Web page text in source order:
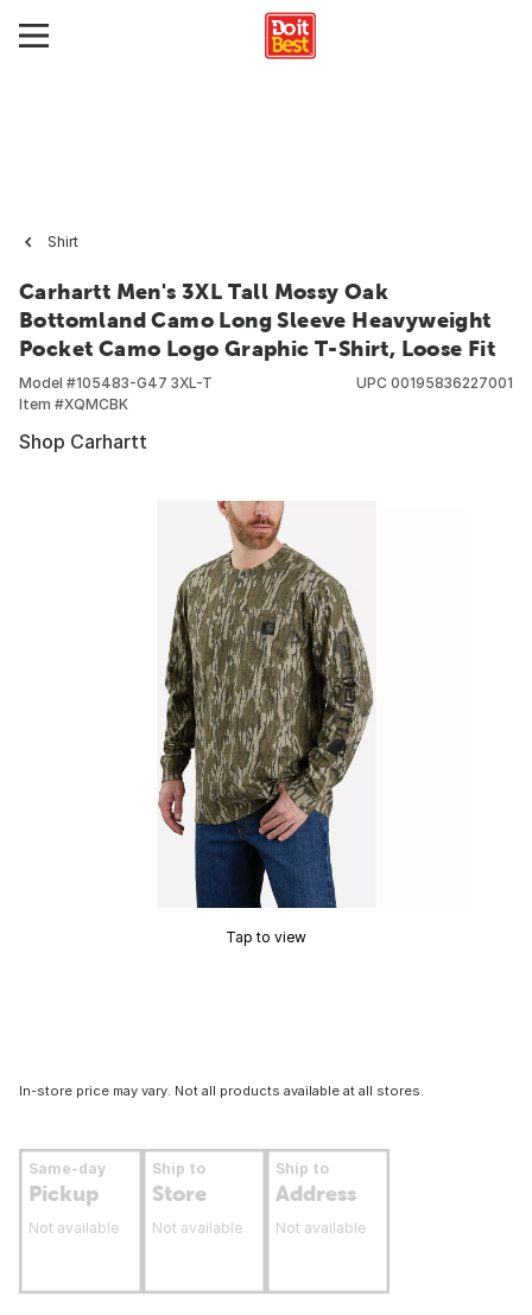
Shirt
Carhartt Men's 3XL Tall Mossy Oak
Bottomland Camo Long Sleeve Heavyweight
Pocket Camo Logo Graphic T-Shirt, Loose Fit
Model #105483-G47 3XL-T
Item #XQMCBK
UPC 00195836227001
Shop Carhartt
Tap to view
In-store price may vary. Not all products available at all stores.
Same-day
Pickup
Not available
Ship to
Store
Not available
Ship to
Address
Not available